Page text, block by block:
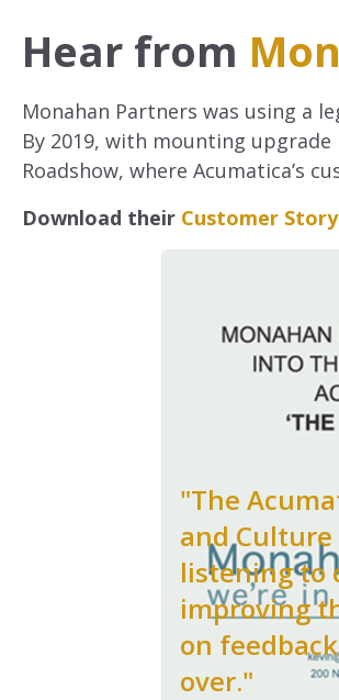
Hear from
Monahan Partners was using a
By 2019, with mounting
Roadshow, where
Download their Customer Story
"The
and
listening to
improving
on
over."